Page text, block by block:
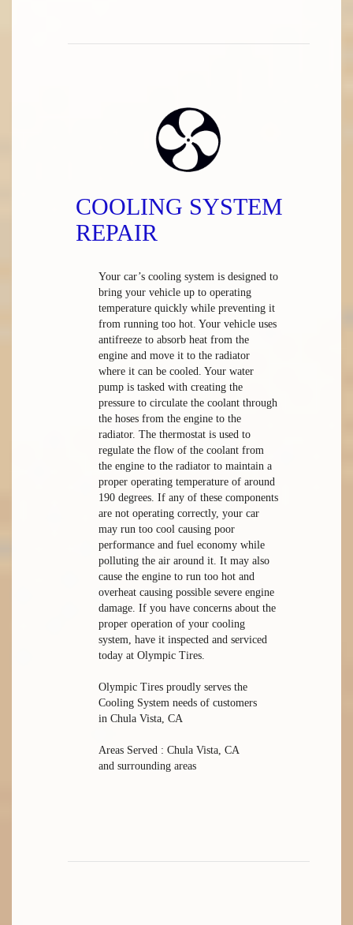
COOLING SYSTEM
REPAIR
Your car’s cooling system is designed to
bring your vehicle up to operating
temperature quickly while preventing it
from running too hot. Your vehicle uses
antifreeze to absorb heat from the
engine and move it to the radiator
where it can be cooled. Your water
pump is tasked with creating the
pressure to circulate the coolant through
the hoses from the engine to the
radiator. The thermostat is used to
regulate the flow of the coolant from
the engine to the radiator to maintain a
proper operating temperature of around
190 degrees. If any of these components
are not operating correctly, your car
may run too cool causing poor
performance and fuel economy while
polluting the air around it. It may also
cause the engine to run too hot and
overheat causing possible severe engine
damage. If you have concerns about the
proper operation of your cooling
system, have it inspected and serviced
today at Olympic Tires.
Olympic Tires proudly serves the
Cooling System needs of customers
in Chula Vista, CA
Areas Served : Chula Vista, CA
and surrounding areas